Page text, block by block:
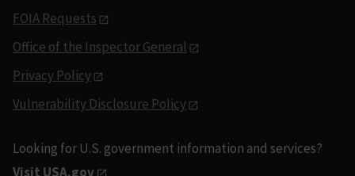
FOIA Requests
Office of the Inspector General
Privacy Policy
Vulnerability Disclosure Policy
Looking for U.S. government information and services?
Visit USA.gov